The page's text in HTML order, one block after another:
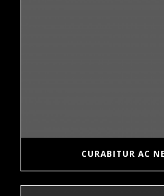
CURABITUR AC